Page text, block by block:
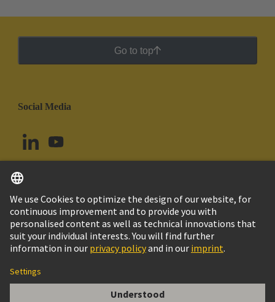
Go to top
Social Media
Uruguay English
© HARTING Technology Group
Imprint
Customer Information